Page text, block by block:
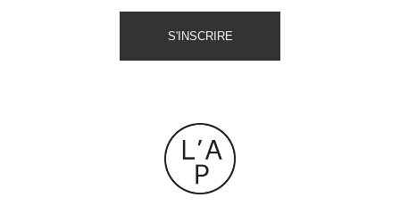
S'INSCRIRE